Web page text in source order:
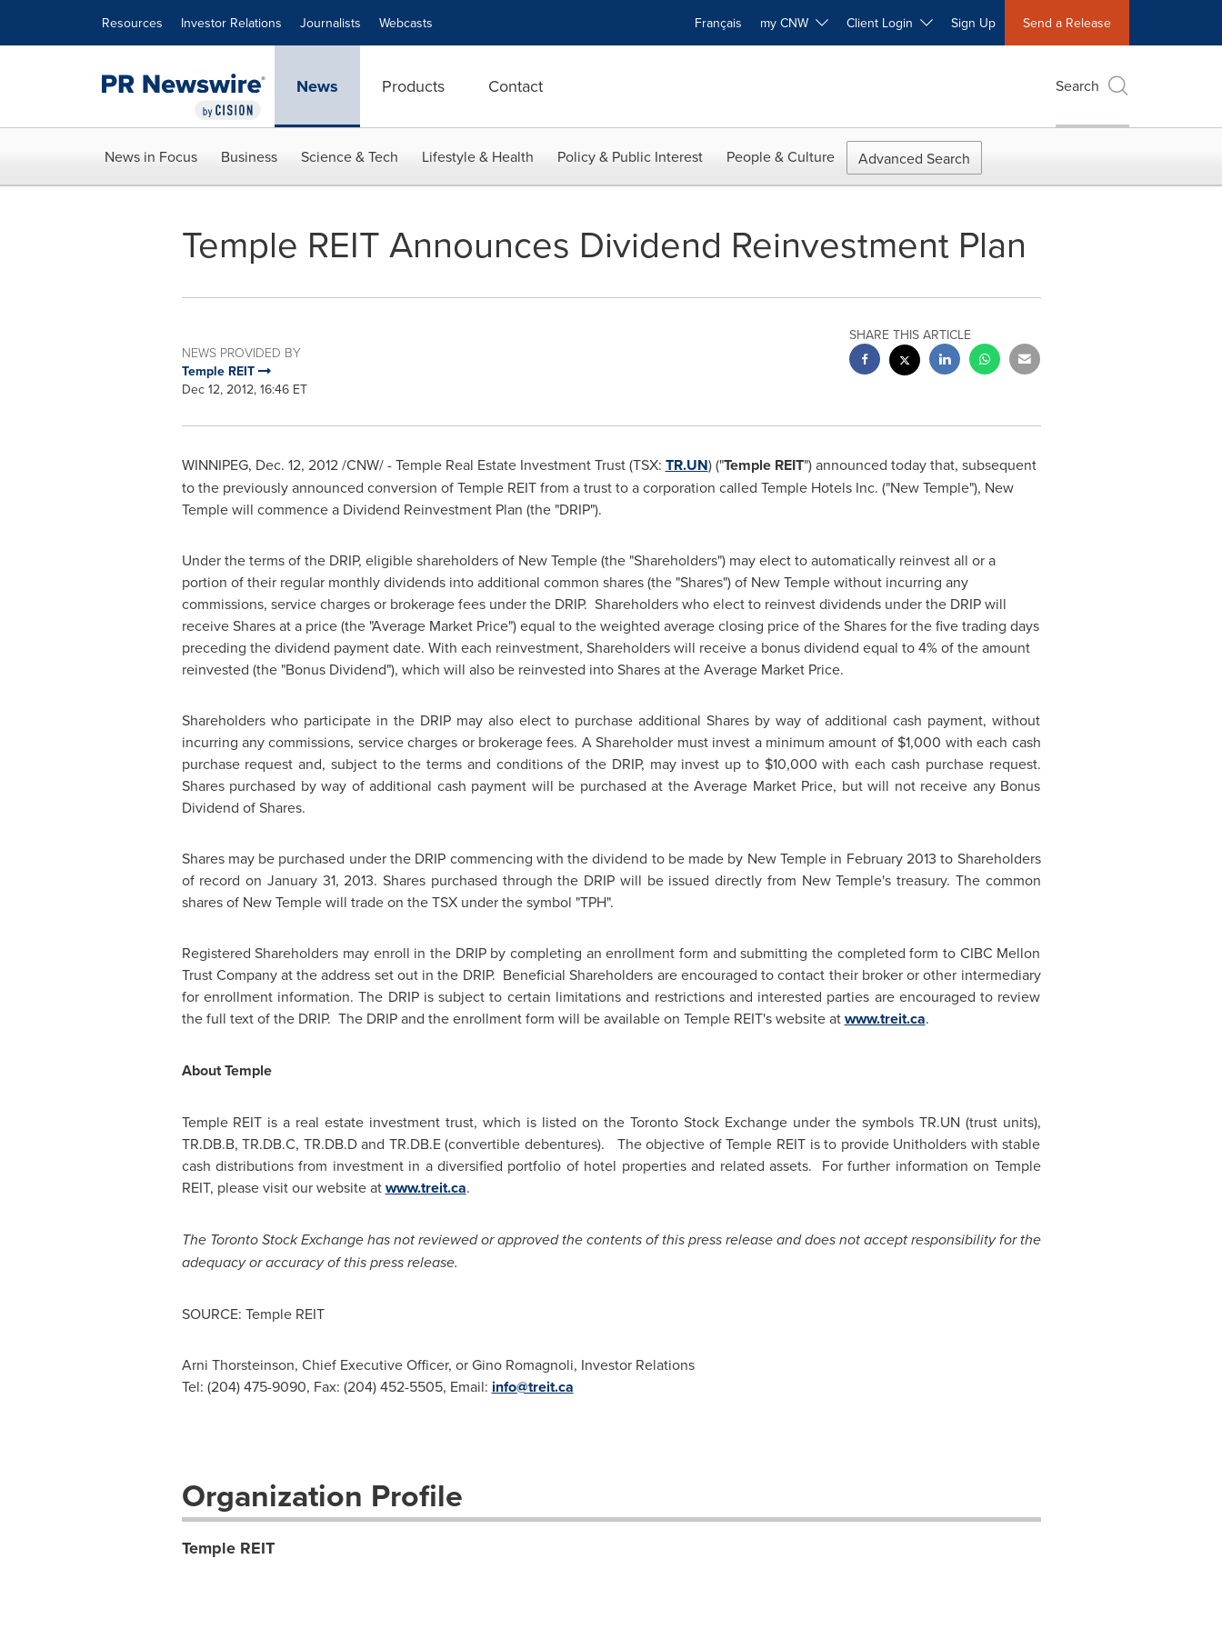
Resources Investor Relations Journalists Webcasts Français my CNW Client Login Sign Up Send a Release
News Products Contact Search
News in Focus Business Science & Tech Lifestyle & Health Policy & Public Interest People & Culture Advanced Search
Temple REIT Announces Dividend Reinvestment Plan
NEWS PROVIDED BY
Temple REIT
Dec 12, 2012, 16:46 ET
SHARE THIS ARTICLE
WINNIPEG, Dec. 12, 2012/CNW/ -Temple Real Estate Investment Trust (TSX: TR.UN) ("Temple REIT") announced today that, subsequent
to the previously announced conversion of Temple REIT from a trust to a corporation called Temple Hotels Inc. ("New Temple"), New
Temple will commence a Dividend Reinvestment Plan (the "DRIP").
Under the terms of the DRIP, eligible shareholders of New Temple (the "Shareholders") may elect to automatically reinvest all or a
portion of their regular monthly dividends into additional common shares (the "Shares") of New Temple without incurring any
commissions, service charges or brokerage fees under the DRIP. Shareholders who elect to reinvest dividends under the DRIP will
receive Shares at a price (the "Average Market Price") equal to the weighted average closing price of the Shares for the five trading days
preceding the dividend payment date. With each reinvestment, Shareholders will receive a bonus dividend equal to 4% of the amount
reinvested (the "Bonus Dividend"), which will also be reinvested into Shares at the Average Market Price.
Shareholders who participate in the DRIP may also elect to purchase additional Shares by way of additional cash payment, without
incurring any commissions, service charges or brokerage fees. A Shareholder must invest a minimum amount of $1,000 with each cash
purchase request and, subject to the terms and conditions of the DRIP, may invest up to $10,000 with each cash purchase request.
Shares purchased by way of additional cash payment will be purchased at the Average Market Price, but will not receive any Bonus
Dividend of Shares.
Shares may be purchased under the DRIP commencing with the dividend to be made by New Temple in February 2013 to Shareholders
of record on January 31, 2013. Shares purchased through the DRIP will be issued directly from New Temple's treasury. The common
shares of New Temple will trade on the TSX under the symbol "TPH".
Registered Shareholders may enroll in the DRIP by completing an enrollment form and submitting the completed form to CIBC Mellon
Trust Company at the address set out in the DRIP. Beneficial Shareholders are encouraged to contact their broker or other intermediary
for enrollment information. The DRIP is subject to certain limitations and restrictions and interested parties are encouraged to review
the full text of the DRIP. The DRIP and the enrollment form will be available on Temple REIT's website atwww.treit.ca.
About Temple
Temple REIT is a real estate investment trust, which is listed on the TorontoStock Exchange under the symbols TR.UN (trust units),
TR.DB.B, TR.DB.C, TR.DB.D and TR.DB.E (convertible debentures). The objective of Temple REIT is to provide Unitholders with stable
cash distributions from investment in a diversified portfolio of hotel properties and related assets. For further information on Temple
REIT, please visit our website atwww.treit.ca.
The TorontoStock Exchange has not reviewed or approved the contents of this press release and does not accept responsibility for the
adequacy or accuracy of this press release.
SOURCE: Temple REIT
Arni Thorsteinson, Chief Executive Officer, or Gino Romagnoli, Investor Relations
Tel: (204) 475-9090, Fax: (204) 452-5505, Email: info@treit.ca
Organization Profile
Temple REIT